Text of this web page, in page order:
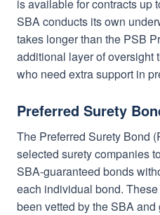
is available for contracts up
SBA conducts its own
takes longer than the PSB
additional layer of oversight
who need extra support in
Preferred Surety
The Preferred Surety Bond
selected surety companies
SBA-guaranteed bonds
each individual bond.
been vetted by the SBA